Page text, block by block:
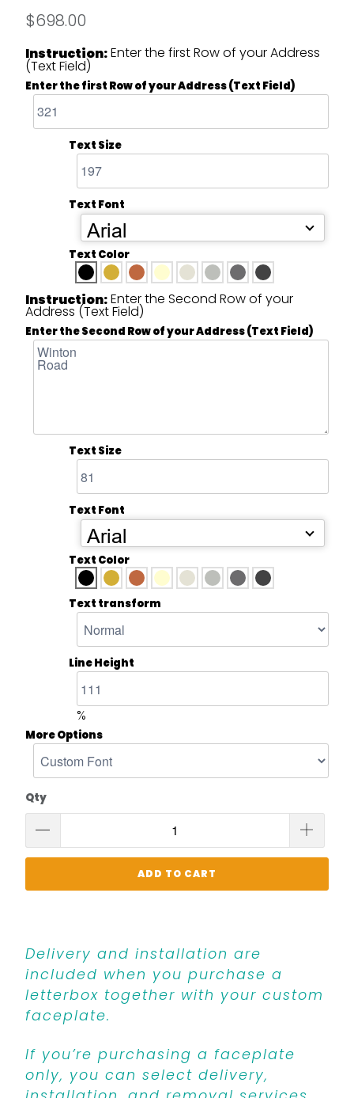
$698.00
Instruction:Enter the first Row of your Address
(Text Field)
Enter the first Row of your Address (Text Field)
Text Size
Text Font
Arial
Text Color
Instruction:Enter the Second Row of your
Address (Text Field)
Enter the Second Row of your Address (Text Field)
Text Size
Text Font
Arial
Text Color
Text transform
Line Height
%
More Options
Qty
ADD TO CART
Delivery and installation are
included when you purchase a
letterbox together with your custom
faceplate.
If you’re purchasing a faceplate
only, you can select delivery,